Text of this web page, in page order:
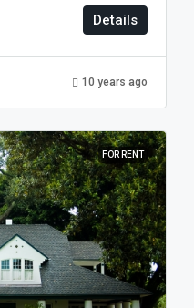
Details
10 years ago
FOR RENT